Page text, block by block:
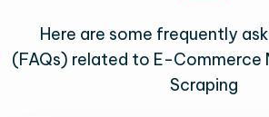
Here are some frequently
(FAQs) related to E-Commerce
Scraping